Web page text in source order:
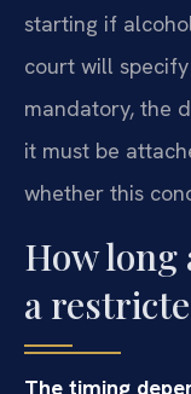
starting if
court will
mandatory, the
it must be
whether this
How long
a
The timing